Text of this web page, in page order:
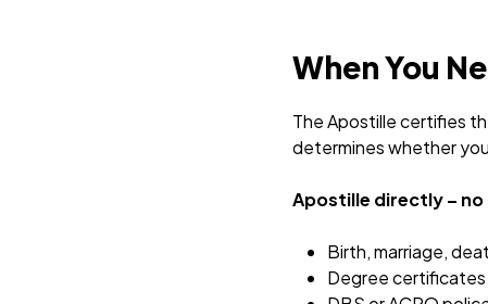
When You
The Apostille certifies
determines whether
Apostille directly –
Birth, marriage,
Degree certificates